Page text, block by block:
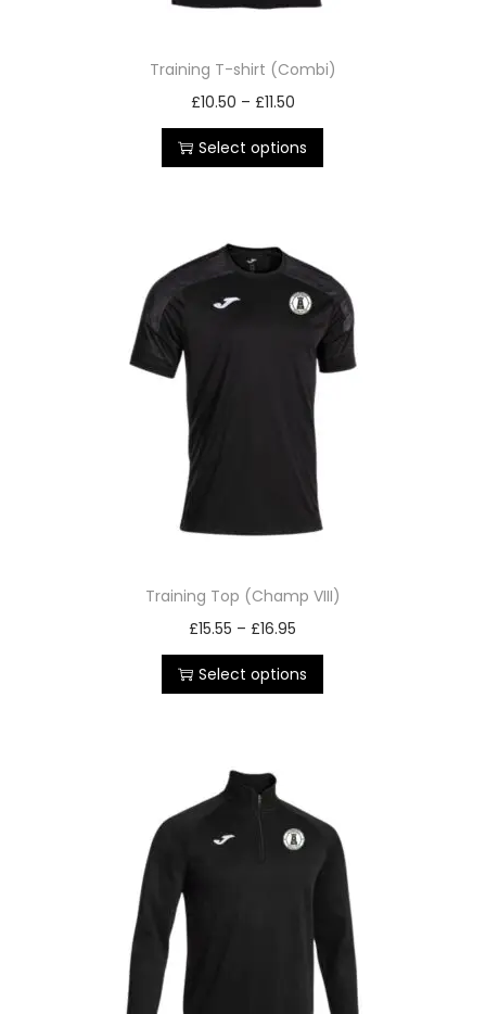
Training T-shirt (Combi)
£10.50 – £11.50
Select options
Training Top (Champ VIII)
£15.55 – £16.95
Select options